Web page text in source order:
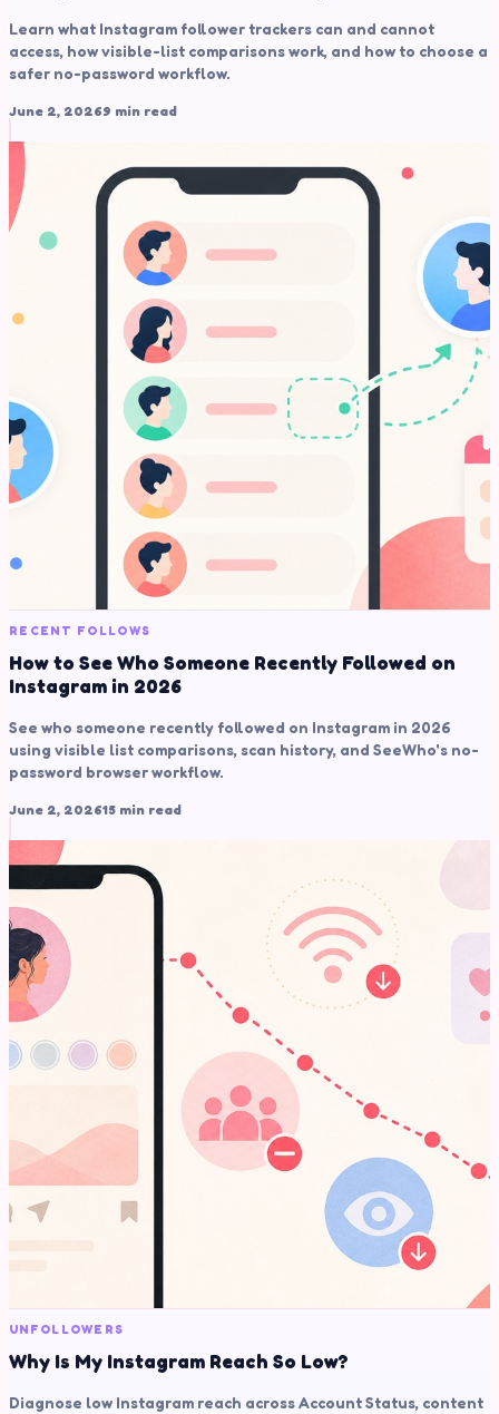
Learn what Instagram follower trackers can and cannot
access, how visible-list comparisons work, and how to choose a
safer no-password workflow.
June 2, 20269 min read
RECENT FOLLOWS
How to See Who Someone Recently Followed on
Instagram in 2026
See who someone recently followed on Instagram in 2026
using visible list comparisons, scan history, and SeeWho's no-
password browser workflow.
June 2, 202615 min read
UNFOLLOWERS
Why Is My Instagram Reach So Low?
Diagnose low Instagram reach across Account Status, content